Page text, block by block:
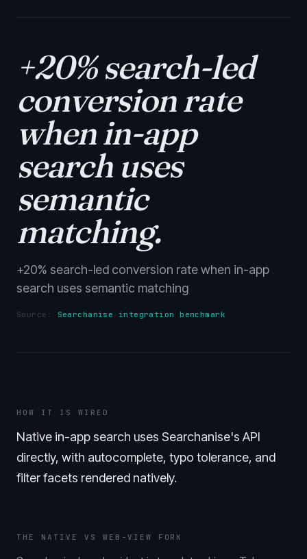
+20% search-led
conversion rate
when in-app
search uses
semantic
matching.
+20% search-led conversion rate when in-app
search uses semantic matching
Source: Searchanise integration benchmark
HOW IT IS WIRED
Native in-app search uses Searchanise's API
directly, with autocomplete, typo tolerance, and
filter facets rendered natively.
THE NATIVE VS WEB-VIEW FORK